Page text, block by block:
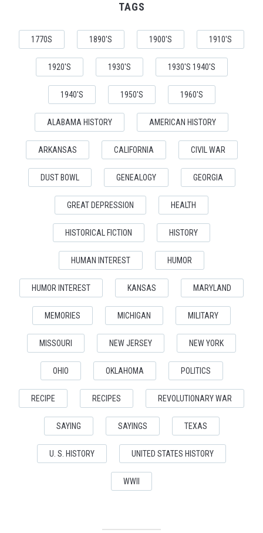
TAGS
1770S 1890'S 1900'S 1910'S
1920'S 1930'S 1930'S 1940'S
1940'S 1950'S 1960'S
ALABAMA HISTORY AMERICAN HISTORY
ARKANSAS CALIFORNIA CIVIL WAR
DUST BOWL GENEALOGY GEORGIA
GREAT DEPRESSION HEALTH
HISTORICAL FICTION HISTORY
HUMAN INTEREST HUMOR
HUMOR INTEREST KANSAS MARYLAND
MEMORIES MICHIGAN MILITARY
MISSOURI NEW JERSEY NEW YORK
OHIO OKLAHOMA POLITICS
RECIPE RECIPES REVOLUTIONARY WAR
SAYING SAYINGS TEXAS
U. S. HISTORY UNITED STATES HISTORY
WWII